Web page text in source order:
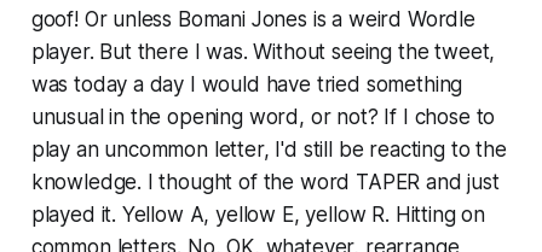
goof! Or unless Bomani Jones is a weird Wordle
player. But there I was. Without seeing the tweet,
was today a day I would have tried something
unusual in the opening word, or not? If I chose to
play an uncommon letter, I'd still be reacting to the
knowledge. I thought of the word TAPER and just
played it. Yellow A, yellow E, yellow R. Hitting on
common letters. No, OK, whatever, rearrange